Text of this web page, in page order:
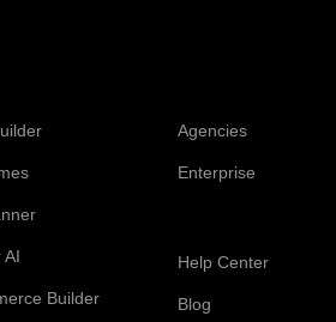
AI
Builder
Agencies
Enterprise
Help Center
Blog